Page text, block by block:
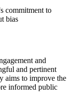
commitment to
bias
and
and pertinent
aims to improve the
informed public